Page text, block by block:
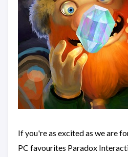
If you're as excited as we are
PC favourites Paradox